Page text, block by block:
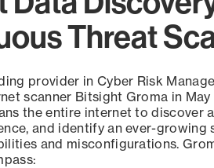
Threat
provider in Cyber Risk
scanner Bitsight Groma in
the entire internet to discover
and identify an ever-growing
and misconfigurations.